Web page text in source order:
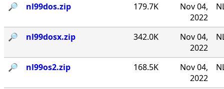
🔎︎
nl99dos.zip 179.7K
Nov 04,
2022
🔎︎ nl99dosx.zip 342.0K
Nov 04,
2022
🔎︎ nl99os2.zip 168.5K
Nov 04,
2022